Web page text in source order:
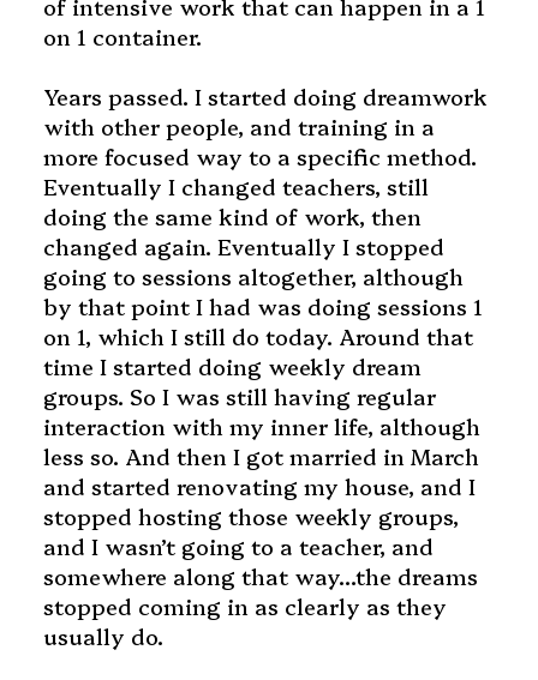
of intensive work that can happen in a 1
on 1 container.
Years passed. I started doing dreamwork
with other people, and training in a
more focused way to a specific method.
Eventually I changed teachers, still
doing the same kind of work, then
changed again. Eventually I stopped
going to sessions altogether, although
by that point I had was doing sessions 1
on 1, which I still do today. Around that
time I started doing weekly dream
groups. So I was still having regular
interaction with my inner life, although
less so. And then I got married in March
and started renovating my house, and I
stopped hosting those weekly groups,
and I wasn’t going to a teacher, and
somewhere along that way…the dreams
stopped coming in as clearly as they
usually do.